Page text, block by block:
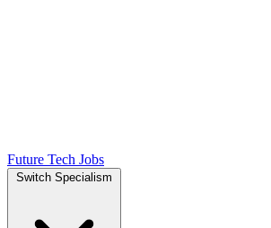
Future Tech Jobs
Switch Specialism